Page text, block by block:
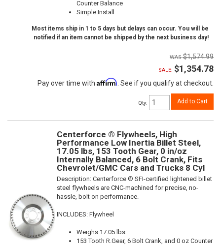
Counter Balance
Simple Install
Most items ship in 1 to 5 days but delays can occur. You will be
notified if an item cannot be shipped by the next business day!
$1,574.99
SALE: $1,354.78
Pay over time with Affirm . See if you qualify at checkout.
Qty: Add to Cart
Centerforce ® Flywheels, High
Performance Low Inertia Billet Steel,
17.05 lbs, 153 Tooth Gear, 0 in/oz
Internally Balanced, 6 Bolt Crank, Fits
Chevrolet/GMC Cars and Trucks 8 Cyl
Description: Centerforce ® SFI-certified lightened billet
steel flywheels are CNC-machined for precise, no-
hassle, bolt on performance.
INCLUDES: Flywheel
Weighs 17.05 lbs
153 Tooth R.Gear, 6 Bolt Crank, and 0 oz Counter